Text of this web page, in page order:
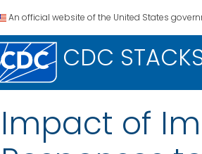
An official website of the United States
CDC
Impact of